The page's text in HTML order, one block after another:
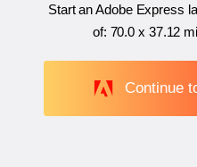
Start an Adobe Express
of: 70.0 x 37.12
Continue